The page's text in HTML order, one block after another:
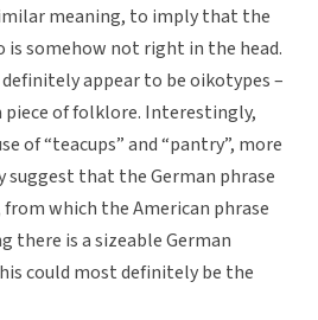
meaning, to imply that the
somehow not right in the head.
appear to be oikotypes –
of folklore. Interestingly,
of “teacups” and “pantry”, more
that the German phrase
which the American phrase
there is a sizeable German
could most definitely be the